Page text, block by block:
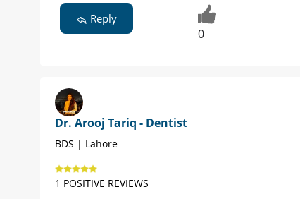
Reply
0
Dr. Arooj Tariq - Dentist
BDS | Lahore
1 POSITIVE REVIEWS